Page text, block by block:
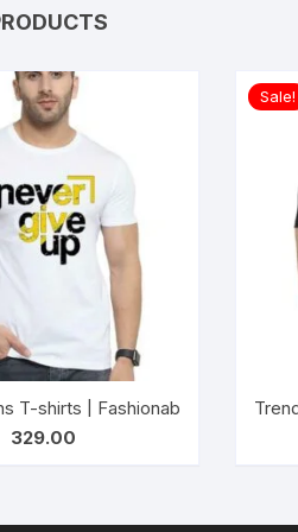
T-shirts | Fashionable Striped T-
329.00
Sale!